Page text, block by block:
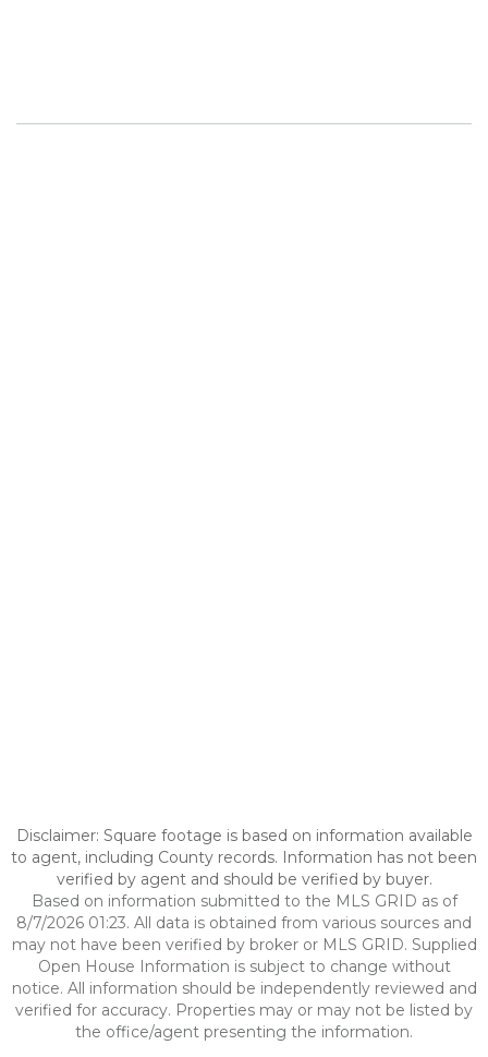
Disclaimer: Square footage is based on information available
to agent, including County records. Information has not been
verified by agent and should be verified by buyer.
Based on information submitted to the MLS GRID as of
8/7/2026 01:23. All data is obtained from various sources and
may not have been verified by broker or MLS GRID. Supplied
Open House Information is subject to change without
notice. All information should be independently reviewed and
verified for accuracy. Properties may or may not be listed by
the office/agent presenting the information.